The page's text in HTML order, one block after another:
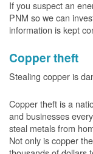
If you suspect an
PNM so we can
information is kept
Copper theft
Stealing copper is
Copper theft is a
and businesses
steal metals from
Not only is copper